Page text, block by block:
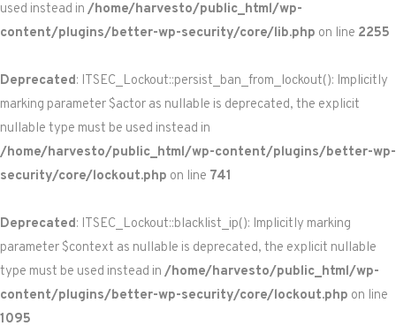
used instead in /home/harvesto/public_html/wp-
content/plugins/better-wp-security/core/lib.php on line 2255
Deprecated: ITSEC_Lockout::persist_ban_from_lockout(): Implicitly
marking parameter $actor as nullable is deprecated, the explicit
nullable type must be used instead in
/home/harvesto/public_html/wp-content/plugins/better-wp-
security/core/lockout.php on line 741
Deprecated: ITSEC_Lockout::blacklist_ip(): Implicitly marking
parameter $context as nullable is deprecated, the explicit nullable
type must be used instead in /home/harvesto/public_html/wp-
content/plugins/better-wp-security/core/lockout.php on line
1095